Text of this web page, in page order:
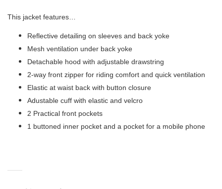
This jacket features…
Reflective detailing on sleeves and back yoke
Mesh ventilation under back yoke
Detachable hood with adjustable drawstring
2-way front zipper for riding comfort and quick ventilation
Elastic at waist back with button closure
Adustable cuff with elastic and velcro
2 Practical front pockets
1 buttoned inner pocket and a pocket for a mobile phone